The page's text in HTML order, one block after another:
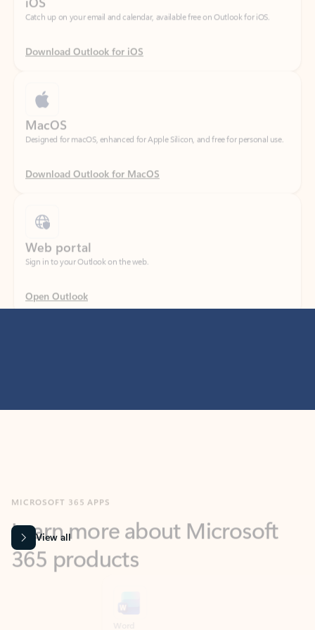
Download Outlook for iOS
Designed for macOS, enhanced for Apple Silicon, and free for personal use.
Download Outlook for MacOS
Sign in to your Outlook on the web.
Open Outlook
365 products
View all